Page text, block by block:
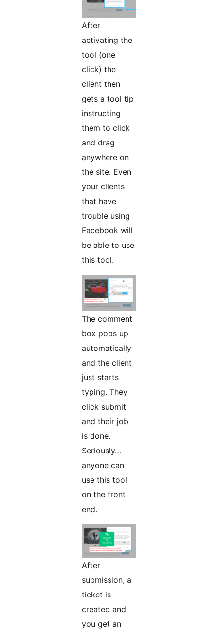
After
activating the
tool (one
click) the
client then
gets a tool tip
instructing
them to click
and drag
anywhere on
the site. Even
your clients
that have
trouble using
Facebook will
be able to use
this tool.
The comment
box pops up
automatically
and the client
just starts
typing. They
click submit
and their job
is done.
Seriously…
anyone can
use this tool
on the front
end.
After
submission, a
ticket is
created and
you get an